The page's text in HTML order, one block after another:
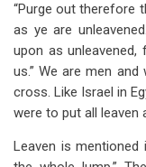
“Purge out therefore
as ye are
upon as
us.” We are men
cross. Like Israel in
were to put all leaven
Leaven is